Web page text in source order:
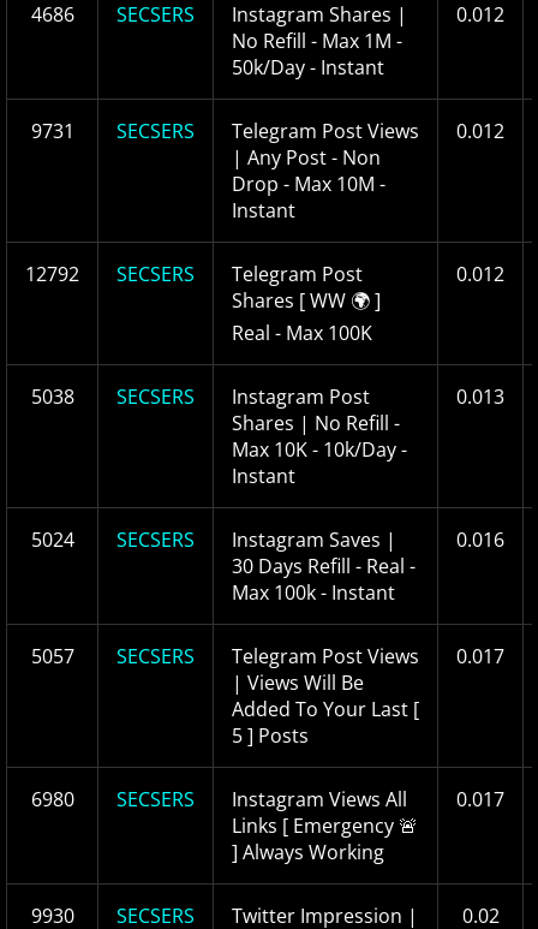
4686 SECSERS
Instagram Shares |
No Refill - Max 1M -
50k/Day - Instant
0.012
9731 SECSERS
Telegram Post Views
| Any Post - Non
Drop - Max 10M -
Instant
0.012
12792 SECSERS
Telegram Post
Shares [ WW 🌍 ]
Real - Max 100K
0.012
5038 SECSERS
Instagram Post
Shares | No Refill -
Max 10K - 10k/Day -
Instant
0.013
5024 SECSERS
Instagram Saves |
30 Days Refill - Real -
Max 100k - Instant
0.016
5057 SECSERS
Telegram Post Views
| Views Will Be
Added To Your Last [
5 ] Posts
0.017
6980 SECSERS
Instagram Views All
Links [ Emergency 🚨
] Always Working
0.017
9930 SECSERS Twitter Impression | 0.02